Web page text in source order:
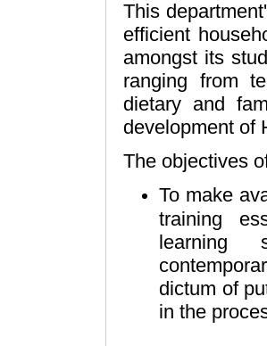
This
efficient
amongst its
ranging from
dietary and
development of
The objectives
To make
training
learning
dictum of
in the